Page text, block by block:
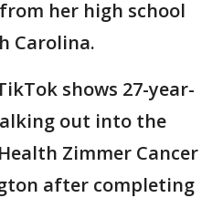
from her high school
Carolina.
shows 27-year-
out into the
Zimmer Cancer
after completing